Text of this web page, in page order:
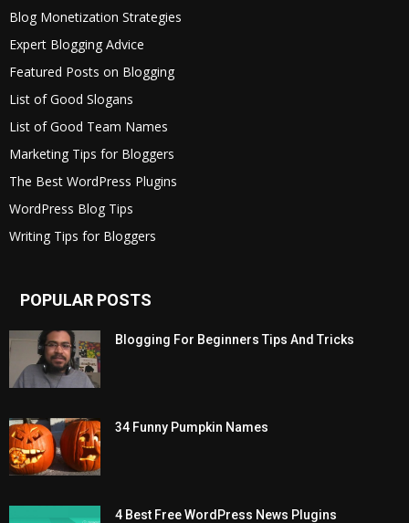
Blog Monetization Strategies
Expert Blogging Advice
Featured Posts on Blogging
List of Good Slogans
List of Good Team Names
Marketing Tips for Bloggers
The Best WordPress Plugins
WordPress Blog Tips
Writing Tips for Bloggers
POPULAR POSTS
Blogging For Beginners Tips And Tricks
34 Funny Pumpkin Names
4 Best Free WordPress News Plugins